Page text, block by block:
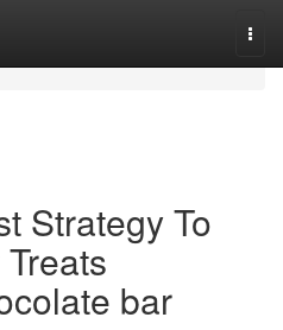
Strategy To
bar